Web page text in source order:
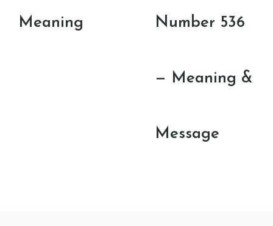
Meaning Number 536
— Meaning &
Message